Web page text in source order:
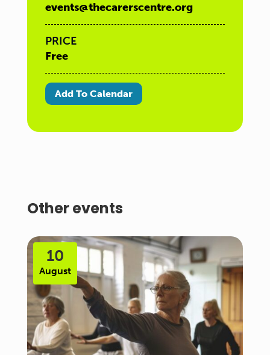
events@thecarerscentre.org
PRICE
Free
Add To Calendar
Other events
10
August